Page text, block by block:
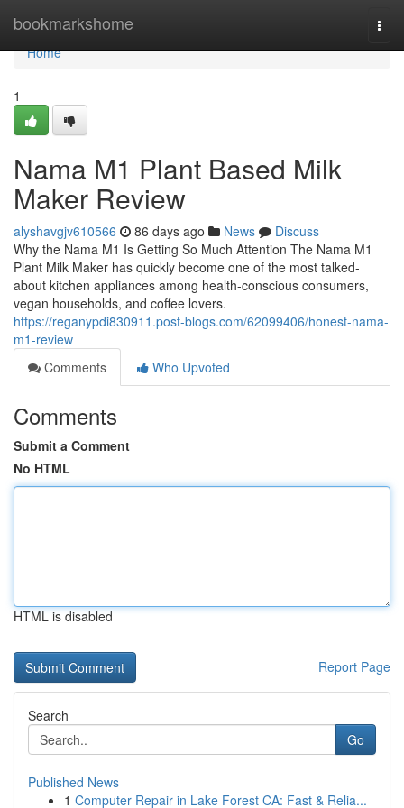
bookmarkshome
Home
Home
1
Nama M1 Plant Based Milk
Maker Review
alyshavgjv610566 86 days ago News
Discuss
Why the Nama M1 Is Getting So Much Attention The Nama M1
Plant Milk Maker has quickly become one of the most talked-
about kitchen appliances among health-conscious consumers,
vegan households, and coffee lovers.
https://reganypdi830911.post-blogs.com/62099406/honest-nama-
m1-review
Comments
Who Upvoted
Comments
Submit a Comment
No HTML
HTML is disabled
Report Page
Search
Go
Published News
1 Computer Repair in Lake Forest CA: Fast & Relia...